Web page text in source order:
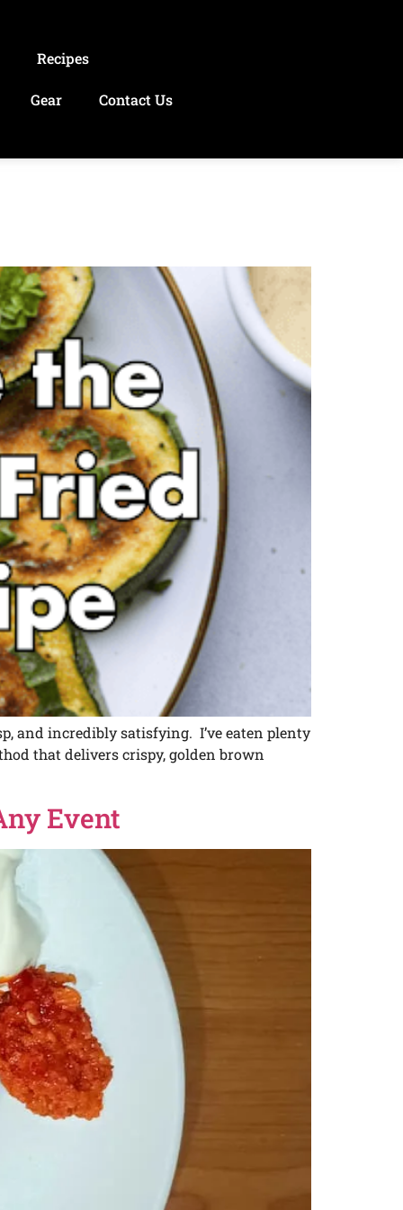
Recipes
Gear Contact Us
and incredibly satisfying. I’ve eaten plenty
that delivers crispy, golden brown
Event